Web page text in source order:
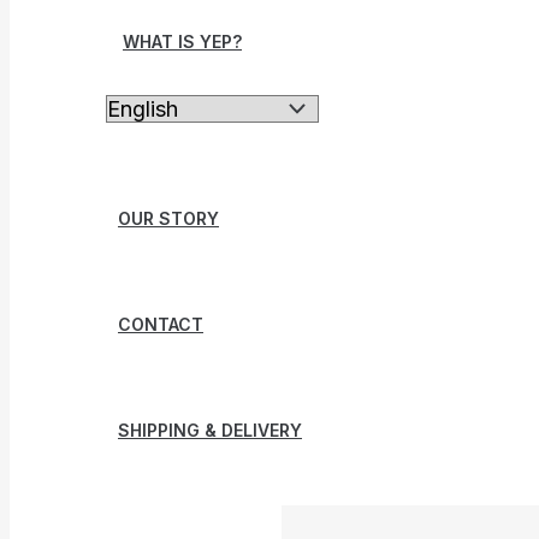
WHAT IS YEP?
OUR STORY
CONTACT
SHIPPING & DELIVERY